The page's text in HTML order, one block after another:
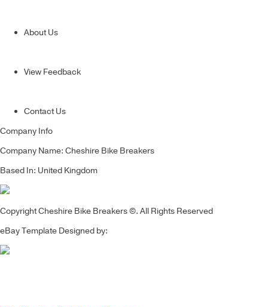
About Us
View Feedback
Contact Us
Company Info
Company Name: Cheshire Bike Breakers
Based In: United Kingdom
Copyright Cheshire Bike Breakers ©. All Rights Reserved
eBay Template Designed by: